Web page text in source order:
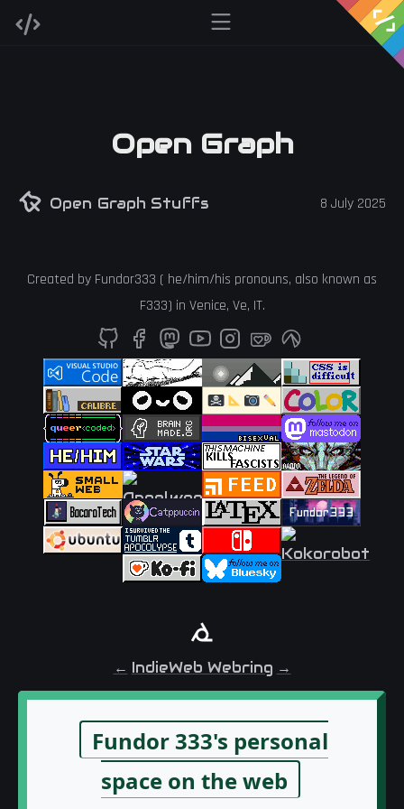
Open Graph
Open Graph Stuffs 8 July 2025
Created by Fundor333 ( he/him/his pronouns, also known as
F333) in Venice, Ve, IT.
← IndieWeb Webring →